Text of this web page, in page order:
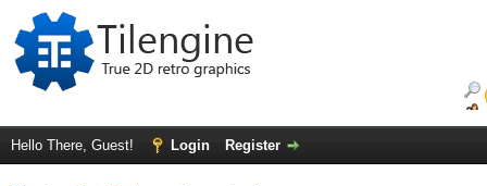
Hello There, Guest! Login Register